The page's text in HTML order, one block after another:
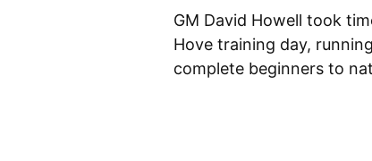
GM David Howell took
Hove training day,
complete beginners to